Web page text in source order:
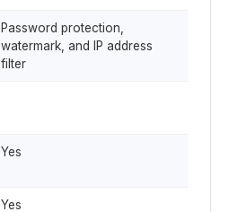
Password protection,
watermark, and IP address
filter
Yes
Yes